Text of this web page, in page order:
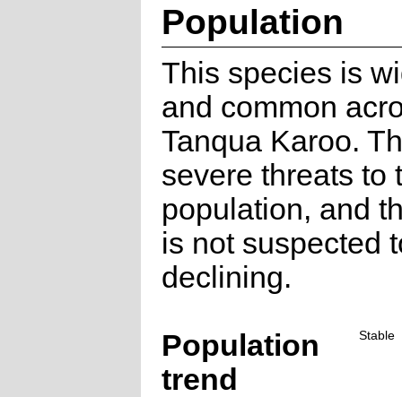
Population
This species is
and common
Tanqua Karoo.
severe threats to
population, and
is not suspected
declining.
Population
trend
Stable